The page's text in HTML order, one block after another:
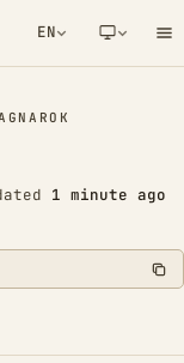
EN
1 minute ago